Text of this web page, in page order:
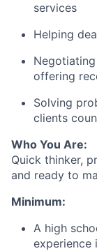
services
Helping
offering
Solving
clients
Who You Are:
Quick thinker,
and ready to
Minimum:
A high
experience